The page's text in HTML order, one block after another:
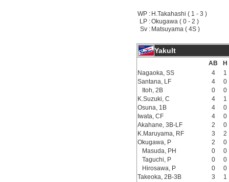
WP : H.Takahashi ( 1 - 3 )
LP :Okugawa ( 0 - 2 )
Sv : Matsuyama ( 4S )
Yakult
AB
H
Nagaoka, SS
4
1
Santana, LF
4
0
Itoh, 2B
0
0
K.Suzuki, C
4
1
Osuna, 1B
4
0
Iwata, CF
4
0
Akahane, 3B-LF
2
0
K.Maruyama, RF
3
2
Okugawa, P
2
0
Masuda, PH
0
0
Taguchi, P
0
0
Hirosawa, P
0
0
Takeoka, 2B-3B
3 1